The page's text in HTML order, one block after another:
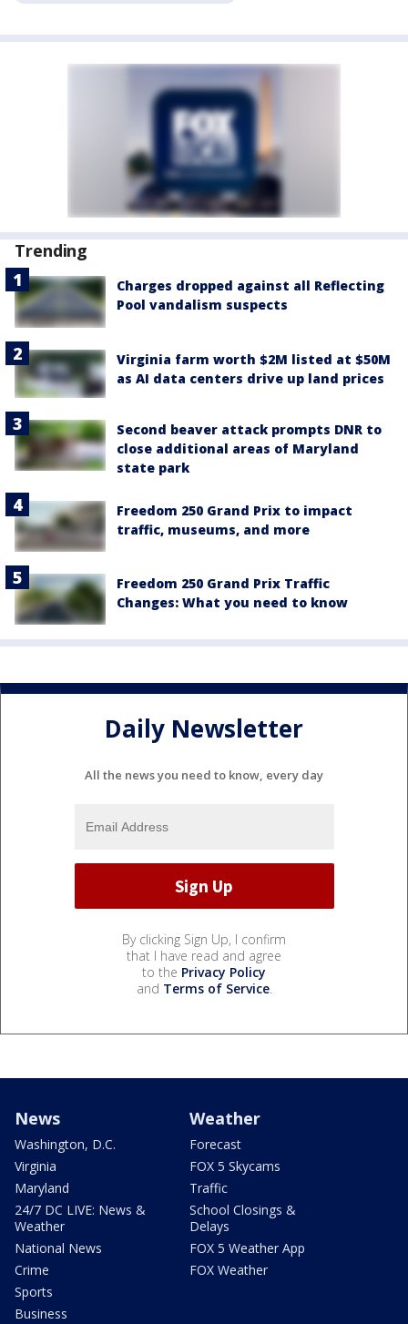
Trending
Charges dropped against all Reflecting
Pool vandalism suspects
Virginia farm worth $2M listed at $50M
as AI data centers drive up land prices
Second beaver attack prompts DNR to
close additional areas of Maryland
state park
Freedom 250 Grand Prix to impact
traffic, museums, and more
Freedom 250 Grand Prix Traffic
Changes: What you need to know
Daily Newsletter
All the news you need to know, every day
By clicking Sign Up, I confirm
that I have read and agree
to the Privacy Policy
and Terms of Service.
News
Washington, D.C.
Virginia
Maryland
24/7 DC LIVE: News &
Weather
National News
Crime
Sports
Business
Weather
Forecast
FOX 5 Skycams
Traffic
School Closings &
Delays
FOX 5 Weather App
FOX Weather